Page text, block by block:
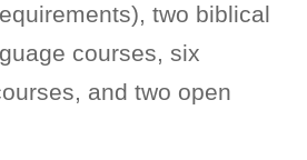
two biblical
courses, six
and two open